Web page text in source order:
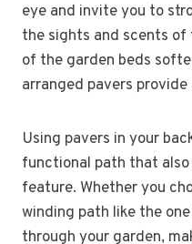
eye and invite you to
the sights and scents of
of the garden beds
arranged pavers
Using pavers in your
functional path that
feature. Whether you
winding path like the
through your garden,